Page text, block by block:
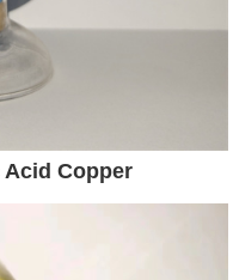
Acid Copper